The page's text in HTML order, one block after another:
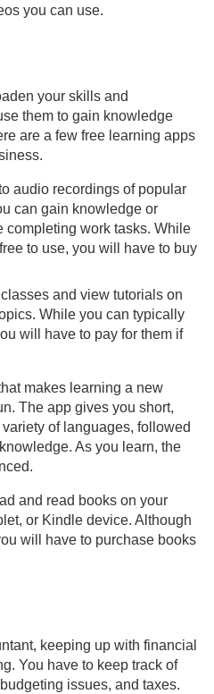
you can use.
your skills and
them to gain knowledge
are a few free learning apps
audio recordings of popular
can gain knowledge or
completing work tasks. While
to use, you will have to buy
and view tutorials on
While you can typically
will have to pay for them if
makes learning a new
The app gives you short,
of languages, followed
As you learn, the
and read books on your
or Kindle device. Although
will have to purchase books
keeping up with financial
You have to keep track of
issues, and taxes.